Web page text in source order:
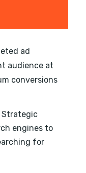
ad
audience at
conversions
Strategic
engines to
for